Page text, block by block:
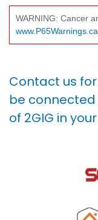
WARNING: Cancer
Contact us
be
of 2GIG in